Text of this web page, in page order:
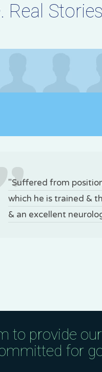
Real Stories
"Suffered from
which he is trained &
& an excellent
to provide
for